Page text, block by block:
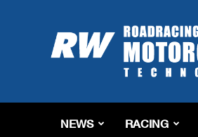
Roadracing
World
Magazine
Riding,
&
NEWS RACING